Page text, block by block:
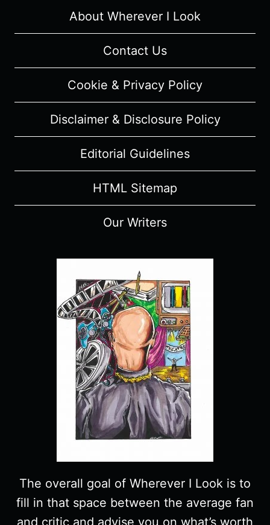
SUMMARY
About Wherever I Look
Contact Us
Cookie & Privacy Policy
Disclaimer & Disclosure Policy
Editorial Guidelines
HTML Sitemap
Our Writers
The overall goal of Wherever I Look is to
fill in that space between the average fan
and critic and advise you on what’s worth